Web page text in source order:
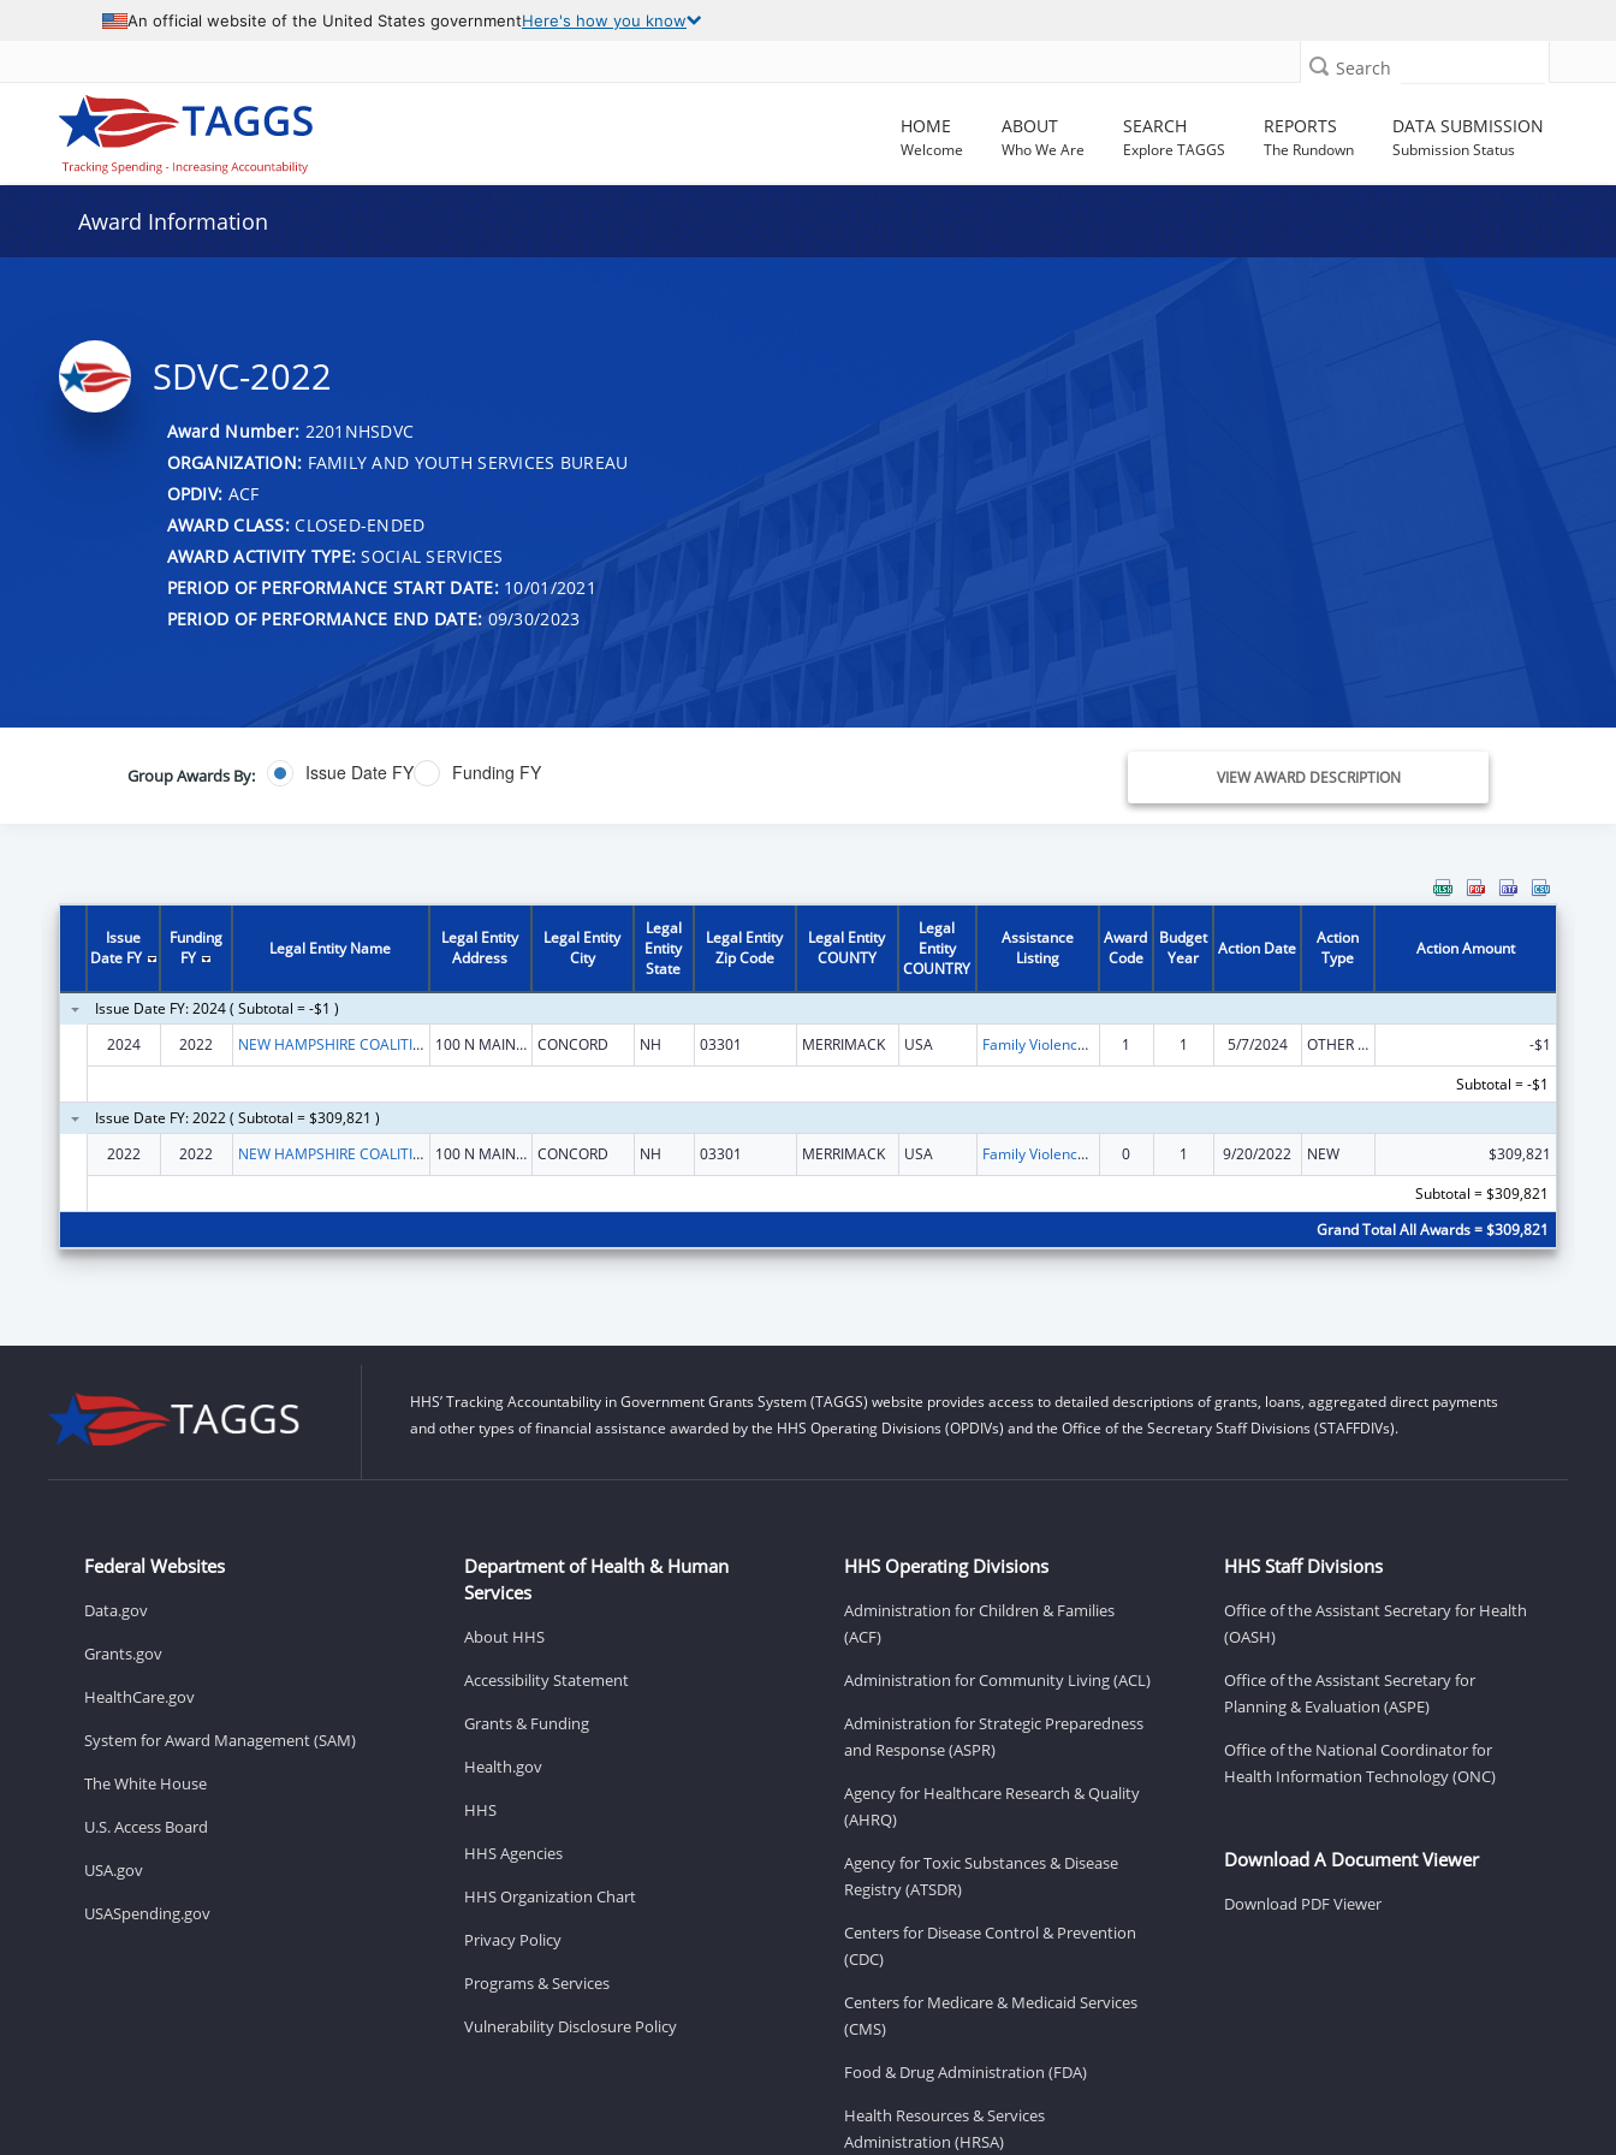
An official website of the United States governmentHere's how you know
Search
HOME
Welcome
ABOUT
Who We Are
SEARCH
Explore TAGGS
REPORTS
The Rundown
DATA SUBMISSION
Submission Status
Award Information
SDVC-2022
Award Number: 2201NHSDVC
ORGANIZATION: FAMILY AND YOUTH SERVICES BUREAU
OPDIV: ACF
AWARD CLASS:CLOSED-ENDED
AWARD ACTIVITY TYPE: SOCIAL SERVICES
PERIOD OF PERFORMANCE START DATE:10/01/2021
PERIOD OF PERFORMANCE END DATE: 09/30/2023
Group Awards By: Issue Date FY Funding FY VIEW AWARD DESCRIPTION
Issue
Date FY
Funding
FY
Legal Entity Name
Legal Entity
Address
Legal Entity
City
Legal
Entity
State
Legal Entity
Zip Code
Legal Entity
COUNTY
Legal
Entity
COUNTRY
Assistance
Listing
Award
Code
Budget
Year
Action Date
Action
Type
Action Amount
Issue Date FY: 2024 ( Subtotal = -$1 )
2024
2022 NEW HAMPSHIRE COALITION AGAINST DOMESTIC AND SEXUAL VIOLENCE 100 N MAIN ST STE 300 CONCORD NH 03301 MERRIMACK USA Family Violence Prevention and Services/State Domestic Violence Coalitions 1 1 5/7/2024 OTHER REVISION
-$1
Subtotal = -$1
Issue Date FY: 2022 ( Subtotal = $309,821 )
2022
2022 NEW HAMPSHIRE COALITION AGAINST DOMESTIC & SEXUAL VIOLENCE 100 N MAIN ST STE 300 CONCORD NH 03301 MERRIMACK USA Family Violence Prevention and Services/State Domestic Violence Coalitions 0 1 9/20/2022 NEW
$309,821
Subtotal = $309,821
Grand Total All Awards = $309,821
HHS’ Tracking Accountability in Government Grants System (TAGGS) website provides access to detailed descriptions of grants, loans, aggregated direct payments
and other types of financial assistance awarded by the HHS Operating Divisions (OPDIVs) and the Office of the Secretary Staff Divisions (STAFFDIVs).
Federal Websites
Data.gov
Grants.gov
HealthCare.gov
System for Award Management (SAM)
The White House
U.S. Access Board
USA.gov
USASpending.gov
Department of Health & Human
Services
About HHS
Accessibility Statement
Grants & Funding
Health.gov
HHS
HHS Agencies
HHS Organization Chart
Privacy Policy
Programs & Services
Vulnerability Disclosure Policy
HHS Operating Divisions
Administration for Children & Families
(ACF)
Administration for Community Living (ACL)
Administration for Strategic Preparedness
and Response (ASPR)
Agency for Healthcare Research & Quality
(AHRQ)
Agency for Toxic Substances & Disease
Registry (ATSDR)
Centers for Disease Control & Prevention
(CDC)
Centers for Medicare & Medicaid Services
(CMS)
Food & Drug Administration (FDA)
Health Resources & Services
Administration (HRSA)
HHS Staff Divisions
Office of the Assistant Secretary for Health
(OASH)
Office of the Assistant Secretary for
Planning & Evaluation (ASPE)
Office of the National Coordinator for
Health Information Technology (ONC)
Download A Document Viewer
Download PDF Viewer